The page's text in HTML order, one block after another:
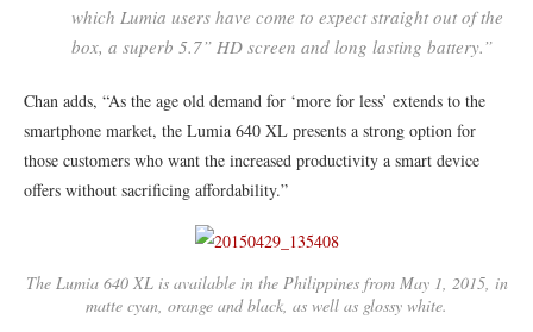
which Lumia users have come to expect straight out of the
box, a superb 5.7” HD screen and long lasting battery.”
Chan adds, “As the age old demand for ‘more for less’ extends to the
smartphone market, the Lumia 640 XL presents a strong option for
those customers who want the increased productivity a smart device
offers without sacrificing affordability.”
The Lumia 640 XL is available in the Philippines from May 1, 2015, in
matte cyan, orange and black, as well as glossy white.